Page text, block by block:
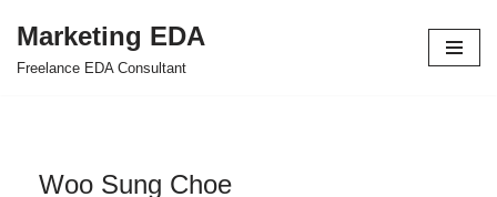
Skip
Marketing EDA
Freelance EDA Consultant
Woo Sung Choe